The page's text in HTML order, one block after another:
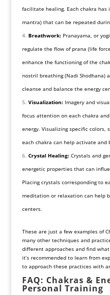
facilitate healing. Each chakra has
mantra) that can be repeated
Breathwork:Pranayama, or
regulate the flow of prana (life
enhance the functioning of the
nostril breathing (Nadi Shodhana)
cleanse and balance the energy
Visualization:Imagery and
focus attention on each chakra
energy. Visualizing specific colors,
each chakra can help activate and
Crystal Healing:Crystals and
energetic properties that can
Placing crystals corresponding to
meditation or relaxation can help
centers.
These are just a few examples of
many other techniques and
different approaches and find
it’s recommended to learn from
to approach these practices with
FAQ: Chakras &
Personal Training